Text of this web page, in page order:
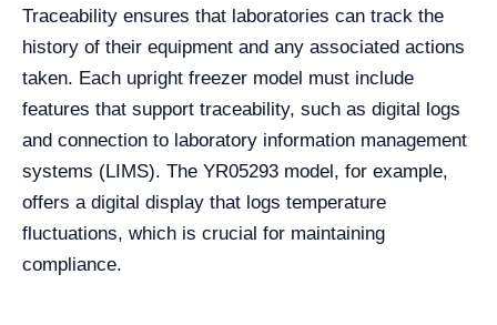
Traceability ensures that laboratories can track the
history of their equipment and any associated actions
taken. Each upright freezer model must include
features that support traceability, such as digital logs
and connection to laboratory information management
systems (LIMS). The YR05293 model, for example,
offers a digital display that logs temperature
fluctuations, which is crucial for maintaining
compliance.